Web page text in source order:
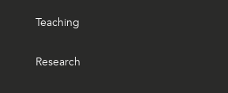
Teaching
Research